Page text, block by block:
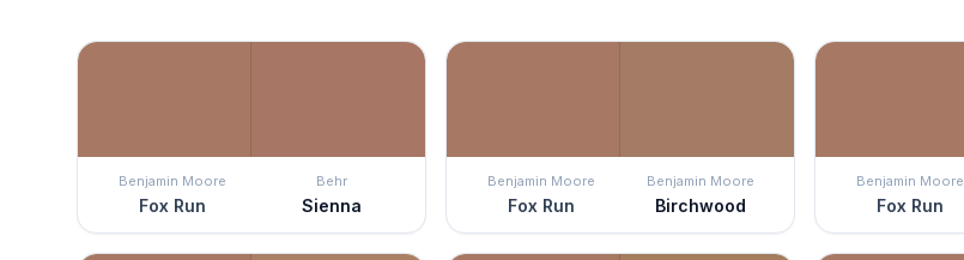
Benjamin Moore
Fox Run
Behr
Sienna
Benjamin Moore
Fox Run
Benjamin Moore
Birchwood
Benjamin Moore
Fox Run